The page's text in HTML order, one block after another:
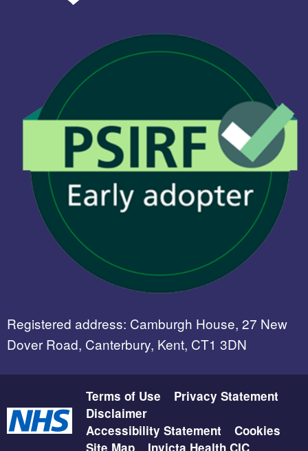
Registered address: Camburgh House, 27 New
Dover Road, Canterbury, Kent, CT1 3DN
Terms of Use
Privacy Statement
Disclaimer
Accessibility Statement
Cookies
Site Map
Invicta Health CIC